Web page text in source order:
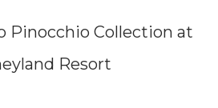
Pinocchio Collection at
Resort